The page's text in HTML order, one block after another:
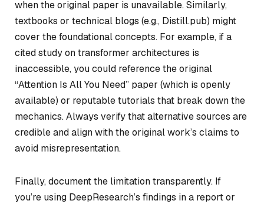
when the original paper is unavailable. Similarly,
textbooks or technical blogs (e.g., Distill.pub) might
cover the foundational concepts. For example, if a
cited study on transformer architectures is
inaccessible, you could reference the original
“Attention Is All You Need” paper (which is openly
available) or reputable tutorials that break down the
mechanics. Always verify that alternative sources are
credible and align with the original work’s claims to
avoid misrepresentation.
Finally, document the limitation transparently. If
you’re using DeepResearch’s findings in a report or